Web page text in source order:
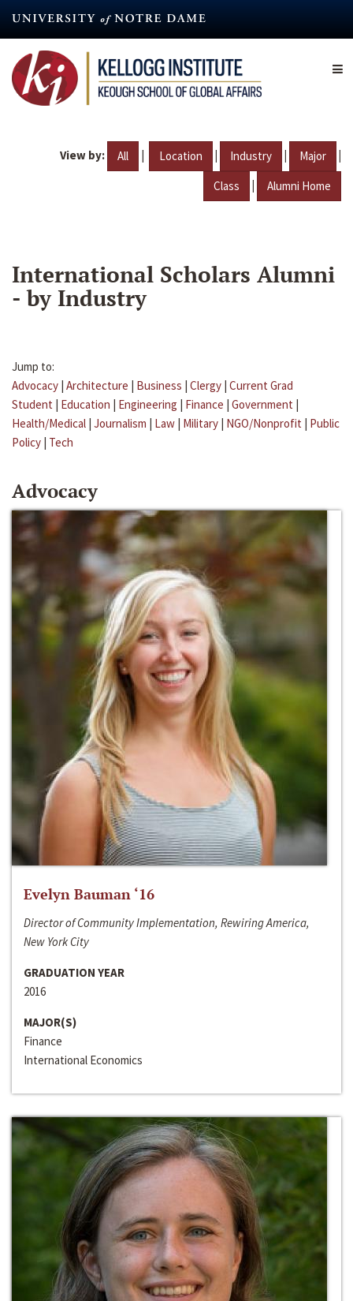
content
View by: All | Location | Industry | Major |
Class | Alumni Home
International Scholars Alumni
- by Industry
Jump to:
Advocacy | Architecture | Business | Clergy | Current Grad
Student | Education | Engineering | Finance | Government |
Health/Medical | Journalism | Law | Military | NGO/Nonprofit | Public
Policy | Tech
Advocacy
Evelyn Bauman ‘16
Director of Community Implementation, Rewiring America,
New York City
GRADUATION YEAR
2016
MAJOR(S)
Finance
International Economics